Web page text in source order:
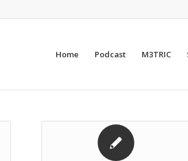
Home Podcast M3TRIC